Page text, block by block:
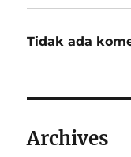
Tidak ada
Archives